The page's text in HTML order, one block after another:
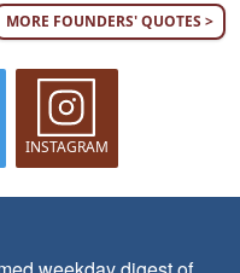
MORE FOUNDERS' QUOTES >
INSTAGRAM